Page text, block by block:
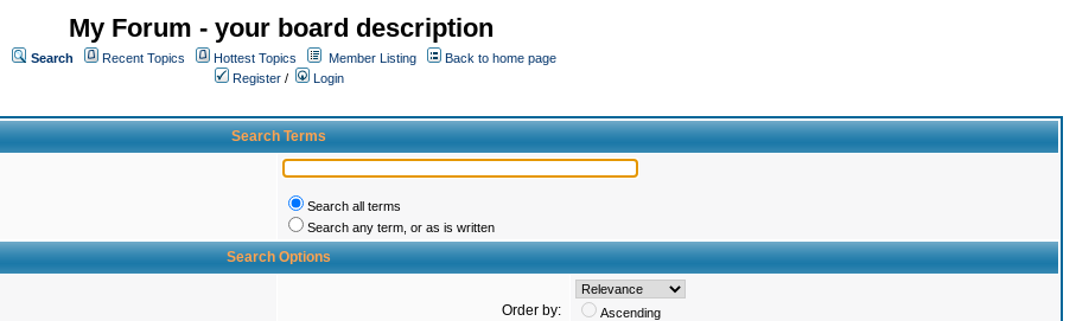
My Forum - your board description
Search Recent Topics Hottest Topics Member Listing
Back to home page
Register /
Login
Search Terms
Search all terms
Search any term, or as is written
Search Options
Order by:
Ascending